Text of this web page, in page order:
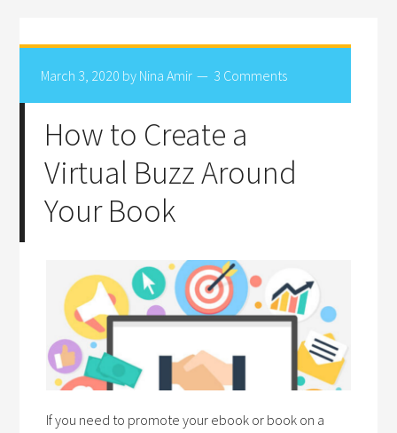
March 3, 2020 by Nina Amir 3 Comments
How to Create a
Virtual Buzz Around
Your Book
If you need to promote your ebook or book on a